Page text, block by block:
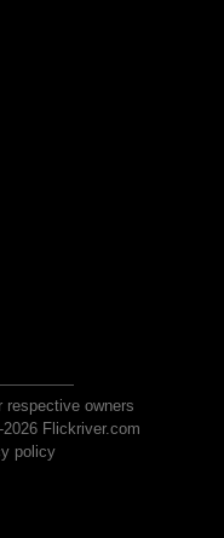
owners
Flickriver.com
policy